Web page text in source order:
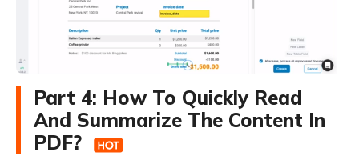
Part 4: How To Quickly Read
And Summarize The Content In
PDF?